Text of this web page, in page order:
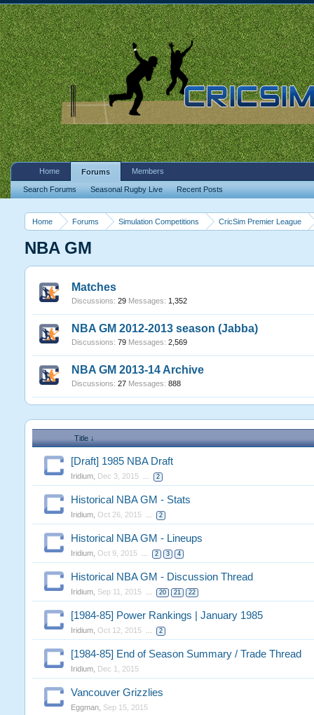
Home Forums Simulation Competitions CricSim Premier League
NBA GM
Matches
Discussions: 29 Messages: 1,352
NBA GM 2012-2013 season (Jabba)
Discussions: 79 Messages: 2,569
NBA GM 2013-14 Archive
Discussions: 27 Messages: 888
Title ↓
[Draft] 1985 NBA Draft
Iridium, Dec 3, 2015 ... 2
Historical NBA GM - Stats
Iridium, Oct 26, 2015 ... 2
Historical NBA GM - Lineups
Iridium, Oct 9, 2015 ... 2 3 4
Historical NBA GM - Discussion Thread
Iridium, Sep 11, 2015 ... 20 21 22
[1984-85] Power Rankings | January 1985
Iridium, Oct 12, 2015 ... 2
[1984-85] End of Season Summary / Trade Thread
Iridium, Dec 1, 2015
Vancouver Grizzlies
Eggman, Sep 15, 2015
Home Forums
Search Forums Seasonal Rugby Live Recent Posts
Members